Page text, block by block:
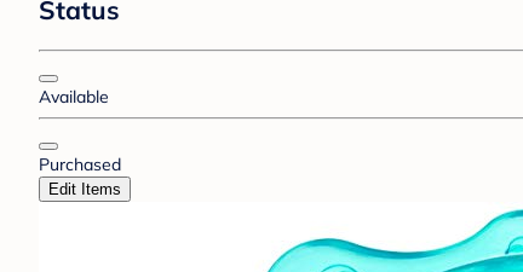
Status
Available
Purchased
Edit Items